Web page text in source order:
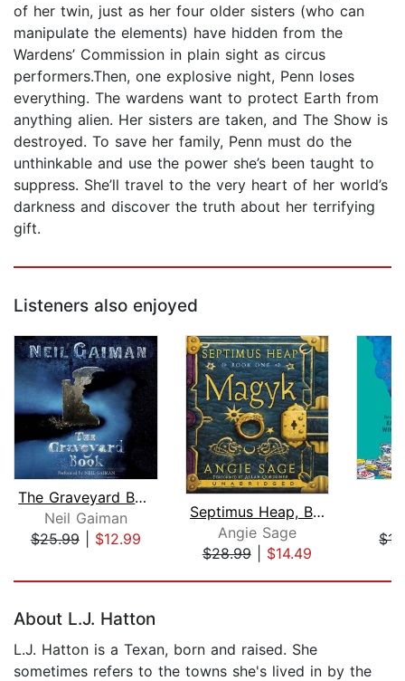
of her twin, just as her four older sisters (who can
manipulate the elements) have hidden from the
Wardens’ Commission in plain sight as circus
performers.Then, one explosive night, Penn loses
everything. The wardens want to protect Earth from
anything alien. Her sisters are taken, and The Show is
destroyed. To save her family, Penn must do the
unthinkable and use the power she’s been taught to
suppress. She’ll travel to the very heart of her world’s
darkness and discover the truth about her terrifying
gift.
Listeners also enjoyed
The Graveyard Book
Neil Gaiman
$25.99| $12.99
Septimus Heap, Book One: Magyk
Angie Sage
$28.99| $14.49
About L.J. Hatton
L.J. Hatton is a Texan, born and raised. She
sometimes refers to the towns she's lived in by the